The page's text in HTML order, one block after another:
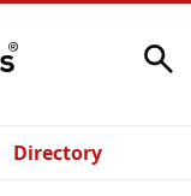
Directory